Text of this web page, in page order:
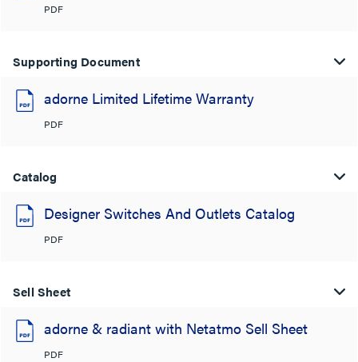
PDF
Supporting Document
adorne Limited Lifetime Warranty
PDF
Catalog
Designer Switches And Outlets Catalog
PDF
Sell Sheet
adorne & radiant with Netatmo Sell Sheet
PDF